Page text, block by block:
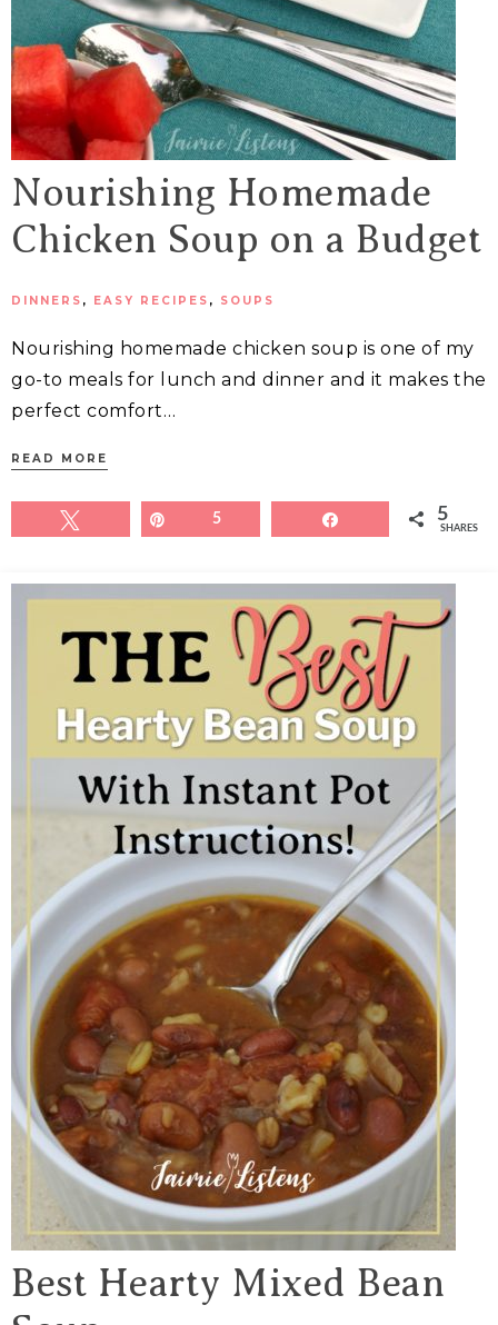
Nourishing Homemade
Chicken Soup on a Budget
DINNERS , EASY RECIPES , SOUPS
Nourishing homemade chicken soup is one of my
go-to meals for lunch and dinner and it makes the
perfect comfort…
READ MORE
5 5
SHARES
Best Hearty Mixed Bean